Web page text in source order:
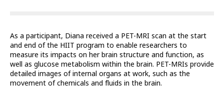
As a participant, Diana received a PET-MRI scan at the start
and end of the HIIT program to enable researchers to
measure its impacts on her brain structure and function, as
well as glucose metabolism within the brain. PET-MRIs provide
detailed images of internal organs at work, such as the
movement of chemicals and fluids in the brain.